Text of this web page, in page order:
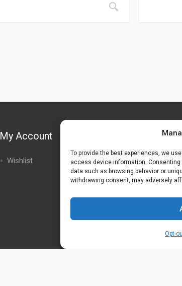
To provide the best experiences, we
access device information.
data such as browsing behavior or
withdrawing consent, may adversely
Opt-
My Account
Wishlist